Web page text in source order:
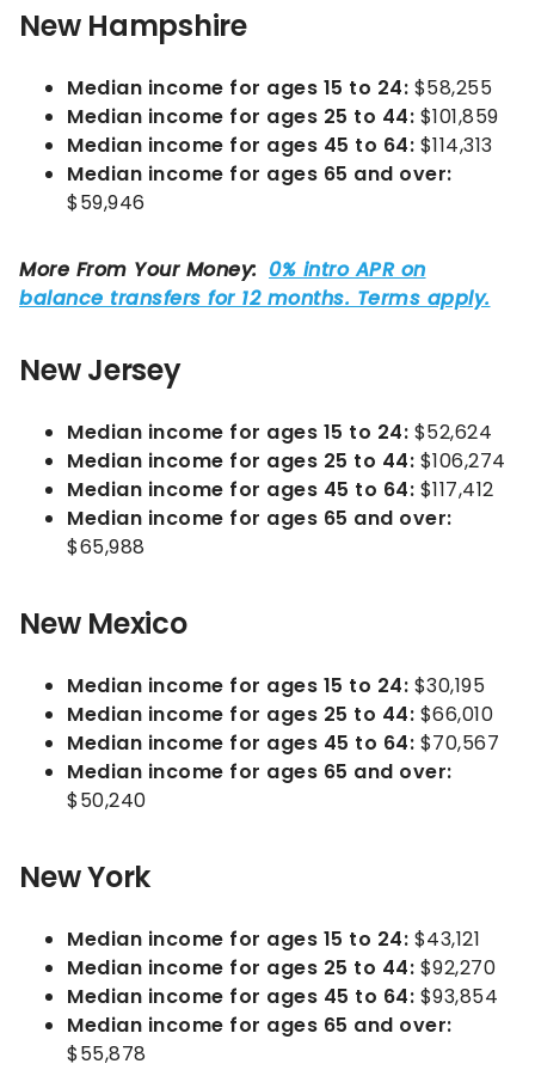
New Hampshire
Median income for ages 15 to 24: $58,255
Median income for ages 25 to 44: $101,859
Median income for ages 45 to 64: $114,313
Median income for ages 65 and over:
$59,946
New Jersey
Median income for ages 15 to 24: $52,624
Median income for ages 25 to 44: $106,274
Median income for ages 45 to 64: $117,412
Median income for ages 65 and over:
$65,988
New Mexico
Median income for ages 15 to 24: $30,195
Median income for ages 25 to 44: $66,010
Median income for ages 45 to 64: $70,567
Median income for ages 65 and over:
$50,240
New York
Median income for ages 15 to 24: $43,121
Median income for ages 25 to 44: $92,270
Median income for ages 45 to 64: $93,854
Median income for ages 65 and over:
$55,878